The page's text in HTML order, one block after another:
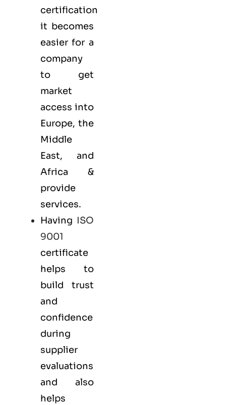
certification
it becomes
easier for a
company
to get
market
access into
Europe, the
Middle
East, and
Africa &
provide
services.
Having ISO
9001
certificate
helps to
build trust
and
confidence
during
supplier
evaluations
and also
helps